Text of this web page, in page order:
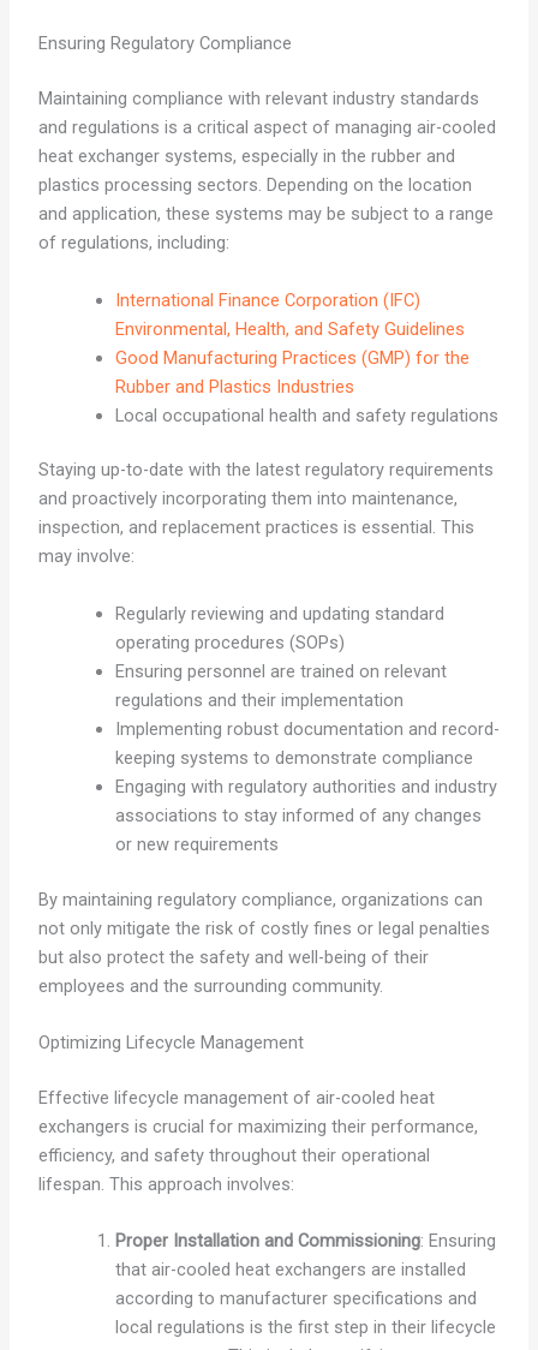
Ensuring Regulatory Compliance
Maintaining compliance with relevant industry standards
and regulations is a critical aspect of managing air-cooled
heat exchanger systems, especially in the rubber and
plastics processing sectors. Depending on the location
and application, these systems may be subject to a range
of regulations, including:
International Finance Corporation (IFC)
Environmental, Health, and Safety Guidelines
Good Manufacturing Practices (GMP) for the
Rubber and Plastics Industries
Local occupational health and safety regulations
Staying up-to-date with the latest regulatory requirements
and proactively incorporating them into maintenance,
inspection, and replacement practices is essential. This
may involve:
Regularly reviewing and updating standard
operating procedures (SOPs)
Ensuring personnel are trained on relevant
regulations and their implementation
Implementing robust documentation and record-
keeping systems to demonstrate compliance
Engaging with regulatory authorities and industry
associations to stay informed of any changes
or new requirements
By maintaining regulatory compliance, organizations can
not only mitigate the risk of costly fines or legal penalties
but also protect the safety and well-being of their
employees and the surrounding community.
Optimizing Lifecycle Management
Effective lifecycle management of air-cooled heat
exchangers is crucial for maximizing their performance,
efficiency, and safety throughout their operational
lifespan. This approach involves:
Proper Installation and Commissioning: Ensuring
that air-cooled heat exchangers are installed
according to manufacturer specifications and
local regulations is the first step in their lifecycle